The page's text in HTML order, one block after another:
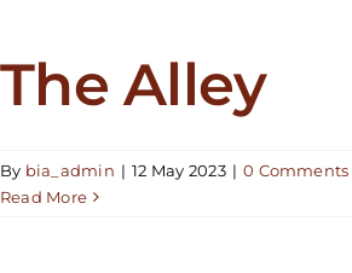
The Alley
By bia_admin | 12 May 2023 | 0 Comments
Read More